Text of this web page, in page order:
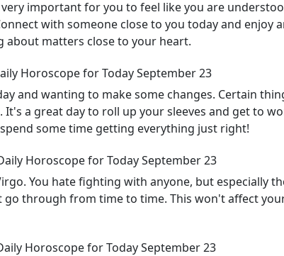
important for you to feel like you are
with someone close to you today and enjoy
about matters close to your heart.
Horoscope for Today September 23
and wanting to make some changes. Certain
a great day to roll up your sleeves and get to
some time getting everything just right!
Horoscope for Today September 23
You hate fighting with anyone, but especially
through from time to time. This won't affect
Horoscope for Today September 23